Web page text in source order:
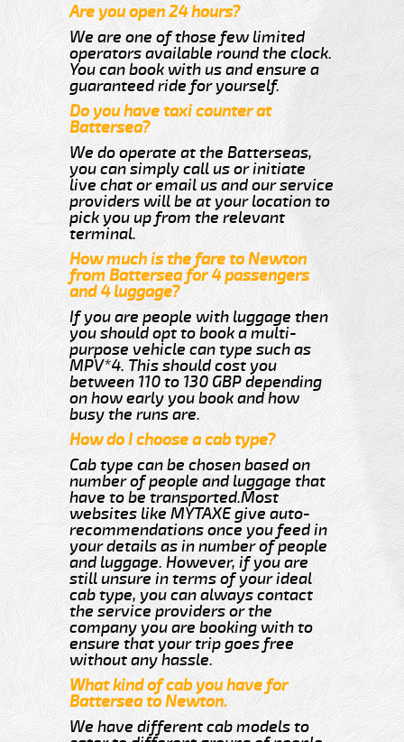
Are you open 24 hours?
We are one of those few limited
operators available round the clock.
You can book with us and ensure a
guaranteed ride for yourself.
Do you have taxi counter at
Battersea?
We do operate at the Batterseas,
you can simply call us or initiate
live chat or email us and our service
providers will be at your location to
pick you up from the relevant
terminal.
How much is the fare to Newton
from Battersea for 4 passengers
and 4 luggage?
If you are people with luggage then
you should opt to book a multi-
purpose vehicle can type such as
MPV*4. This should cost you
between 110 to 130 GBP depending
on how early you book and how
busy the runs are.
How do I choose a cab type?
Cab type can be chosen based on
number of people and luggage that
have to be transported.Most
websites like MYTAXE give auto-
recommendations once you feed in
your details as in number of people
and luggage. However, if you are
still unsure in terms of your ideal
cab type, you can always contact
the service providers or the
company you are booking with to
ensure that your trip goes free
without any hassle.
What kind of cab you have for
Battersea to Newton.
We have different cab models to